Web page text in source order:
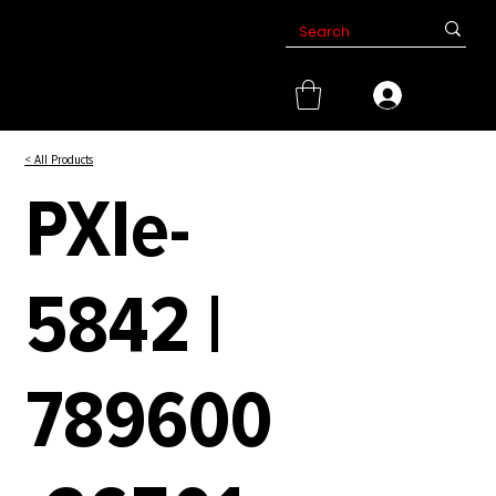
< All Products
PXIe-
5842 |
789600